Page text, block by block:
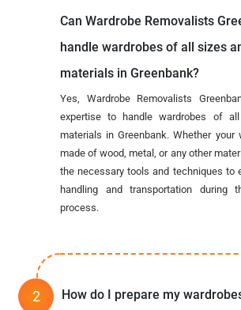
Can Wardrobe Removalists
handle wardrobes of all sizes
materials in Greenbank?
Yes, Wardrobe Removalists
expertise to handle wardrobes of
materials in Greenbank. Whether your
made of wood, metal, or any other
the necessary tools and techniques to
handling and transportation during
process.
How do I prepare my